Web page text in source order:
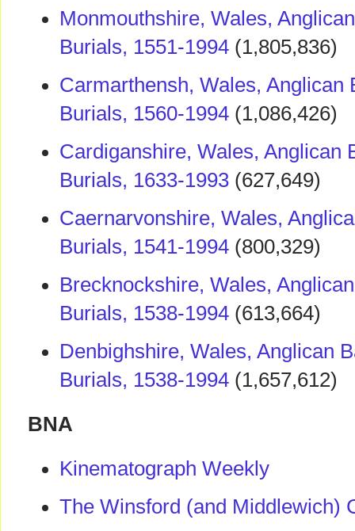
Monmouthshire, Wales,
Burials, 1551-1994 (1,805,836)
Carmarthensh, Wales, Anglican
Burials, 1560-1994 (1,086,426)
Cardiganshire, Wales, Anglican
Burials, 1633-1993 (627,649)
Caernarvonshire, Wales,
Burials, 1541-1994 (800,329)
Brecknockshire, Wales,
Burials, 1538-1994 (613,664)
Denbighshire, Wales, Anglican
Burials, 1538-1994 (1,657,612)
BNA
Kinematograph Weekly
The Winsford (and Middlewich)